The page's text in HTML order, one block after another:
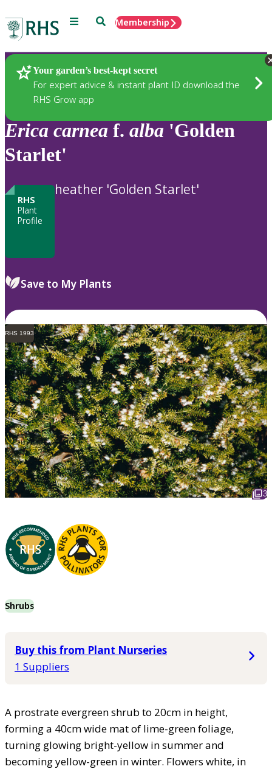
Menu SearchMembership
Your garden’s best-kept secret
For expert advice & instant plant ID download the
RHS Grow app
Plants
Erica carnea f. alba 'Golden
Starlet'
RHS
Plant
Profile
heather 'Golden Starlet'
Save to My Plants
RHS 1993
3
Shrubs
Buy this from Plant Nurseries
1 Suppliers
A prostrate evergreen shrub to 20cm in height,
forming a 40cm wide mat of lime-green foliage,
turning glowing bright-yellow in summer and
becoming yellow-green in winter. Flowers white, in